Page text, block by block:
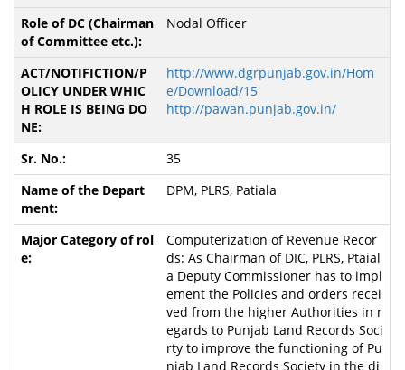
Nodal Officer
http://www.dgrpunjab.gov.in/Hom
e/Download/15
http://pawan.punjab.gov.in/
35
DPM, PLRS, Patiala
Computerization of Revenue Recor
ds: As Chairman of DIC, PLRS, Ptaial
a Deputy Commissioner has to impl
ement the Policies and orders recei
ved from the higher Authorities in r
egards to Punjab Land Records Soci
rty to improve the functioning of Pu
njab Land Records Society in the di